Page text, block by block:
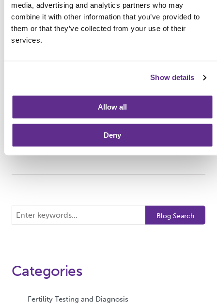
media, advertising and analytics partners who may
combine it with other information that you’ve provided to
them or that they’ve collected from your use of their
services.
Show details
Allow all
Deny
Posted in Gestational Surrogacyon November 26th,
2018
SHARE:
SHARE
ON
SHARE
ON
SHARE
ON
SHARE
BY
the
blog
Blog Search
Categories
Fertility Testing and Diagnosis